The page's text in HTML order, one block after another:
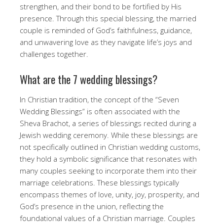
strengthen, and their bond to be fortified by His
presence. Through this special blessing, the married
couple is reminded of God’s faithfulness, guidance,
and unwavering love as they navigate life’s joys and
challenges together.
What are the 7 wedding blessings?
In Christian tradition, the concept of the “Seven
Wedding Blessings” is often associated with the
Sheva Brachot, a series of blessings recited during a
Jewish wedding ceremony. While these blessings are
not specifically outlined in Christian wedding customs,
they hold a symbolic significance that resonates with
many couples seeking to incorporate them into their
marriage celebrations. These blessings typically
encompass themes of love, unity, joy, prosperity, and
God’s presence in the union, reflecting the
foundational values of a Christian marriage. Couples